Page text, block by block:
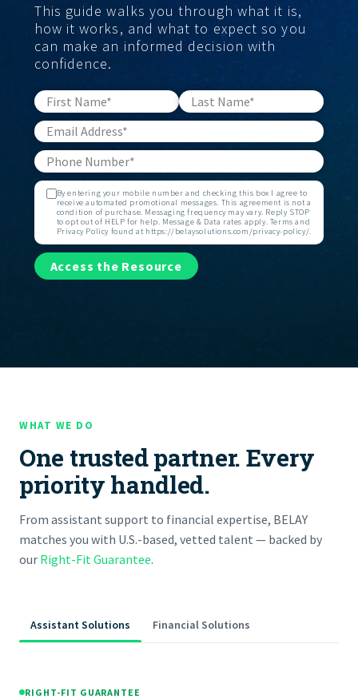
This guide walks you through what it is,
how it works, and what to expect so you
can make an informed decision with
confidence.
By entering your mobile number and checking this box I agree to
receive automated promotional messages. This agreement is not a
condition of purchase. Messaging frequency may vary. Reply STOP
to opt out of HELP for help. Message & Data rates apply. Terms and
Privacy Policy found at https://belaysolutions.com/privacy-policy/.
Access the Resource
WHAT WE DO
One trusted partner. Every
priority handled.
From assistant support to financial expertise, BELAY
matches you with U.S.-based, vetted talent — backed by
our Right-Fit Guarantee.
Assistant Solutions Financial Solutions
RIGHT-FIT GUARANTEE